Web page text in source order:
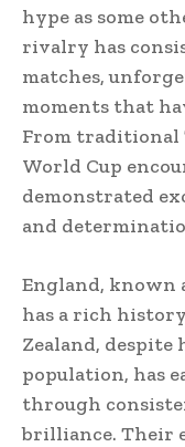
hype as some
rivalry has
matches,
moments that
From traditional
World Cup
demonstrated
and
England, known
has a rich
Zealand,
population, has
through
brilliance. Their